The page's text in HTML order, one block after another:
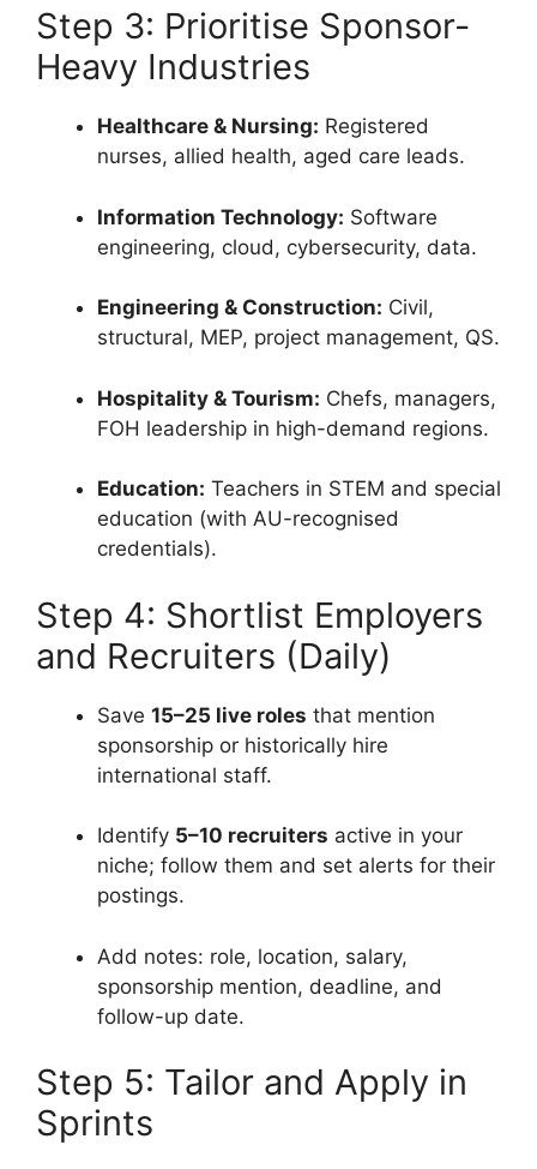
Step 3: Prioritise Sponsor-
Heavy Industries
Healthcare & Nursing: Registered
nurses, allied health, aged care leads.
Information Technology: Software
engineering, cloud, cybersecurity, data.
Engineering & Construction: Civil,
structural, MEP, project management, QS.
Hospitality & Tourism: Chefs, managers,
FOH leadership in high-demand regions.
Education: Teachers in STEM and special
education (with AU-recognised
credentials).
Step 4: Shortlist Employers
and Recruiters (Daily)
Save 15–25 live roles that mention
sponsorship or historically hire
international staff.
Identify 5–10 recruiters active in your
niche; follow them and set alerts for their
postings.
Add notes: role, location, salary,
sponsorship mention, deadline, and
follow-up date.
Step 5: Tailor and Apply in
Sprints